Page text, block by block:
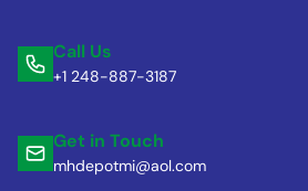
Call Us
+1 248-887-3187
Get in Touch
mhdepotmi@aol.com